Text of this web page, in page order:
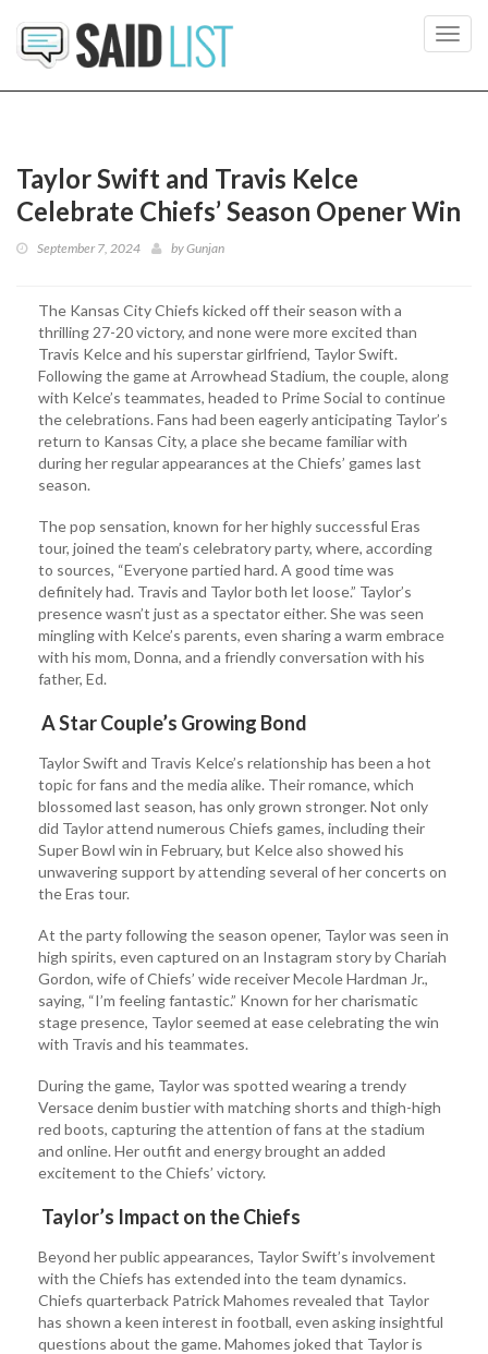
Taylor Swift and Travis Kelce
Celebrate Chiefs’ Season Opener Win
September 7, 2024 byGunjan
The Kansas City Chiefs kicked off their season with a
thrilling 27-20 victory, and none were more excited than
Travis Kelce and his superstar girlfriend, Taylor Swift.
Following the game at Arrowhead Stadium, the couple, along
with Kelce’s teammates, headed to Prime Social to continue
the celebrations. Fans had been eagerly anticipating Taylor’s
return to Kansas City, a place she became familiar with
during her regular appearances at the Chiefs’ games last
season.
The pop sensation, known for her highly successful Eras
tour, joined the team’s celebratory party, where, according
to sources, “Everyone partied hard. A good time was
definitely had. Travis and Taylor both let loose.” Taylor’s
presence wasn’t just as a spectator either. She was seen
mingling with Kelce’s parents, even sharing a warm embrace
with his mom, Donna, and a friendly conversation with his
father, Ed.
A Star Couple’s Growing Bond
Taylor Swift and Travis Kelce’s relationship has been a hot
topic for fans and the media alike. Their romance, which
blossomed last season, has only grown stronger. Not only
did Taylor attend numerous Chiefs games, including their
Super Bowl win in February, but Kelce also showed his
unwavering support by attending several of her concerts on
the Eras tour.
At the party following the season opener, Taylor was seen in
high spirits, even captured on an Instagram story by Chariah
Gordon, wife of Chiefs’ wide receiver Mecole Hardman Jr.,
saying, “I’m feeling fantastic.” Known for her charismatic
stage presence, Taylor seemed at ease celebrating the win
with Travis and his teammates.
During the game, Taylor was spotted wearing a trendy
Versace denim bustier with matching shorts and thigh-high
red boots, capturing the attention of fans at the stadium
and online. Her outfit and energy brought an added
excitement to the Chiefs’ victory.
Taylor’s Impact on the Chiefs
Beyond her public appearances, Taylor Swift’s involvement
with the Chiefs has extended into the team dynamics.
Chiefs quarterback Patrick Mahomes revealed that Taylor
has shown a keen interest in football, even asking insightful
questions about the game. Mahomes joked that Taylor is